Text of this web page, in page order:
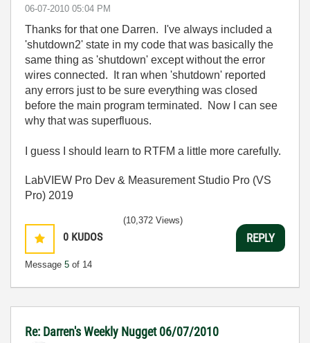
‎06-07-2010 05:04 PM
Thanks for that one Darren. I've always included a
'shutdown2' state in my code that was basically the
same thing as 'shutdown' except without the error
wires connected. It ran when 'shutdown' reported
any errors just to be sure everything was closed
before the main program terminated. Now I can see
why that was superfluous.
I guess I should learn to RTFM a little more carefully.
LabVIEW Pro Dev & Measurement Studio Pro (VS
Pro) 2019
0 KUDOS
Message 5 of 14
(10,372 Views)
REPLY
Re: Darren's Weekly Nugget 06/07/2010